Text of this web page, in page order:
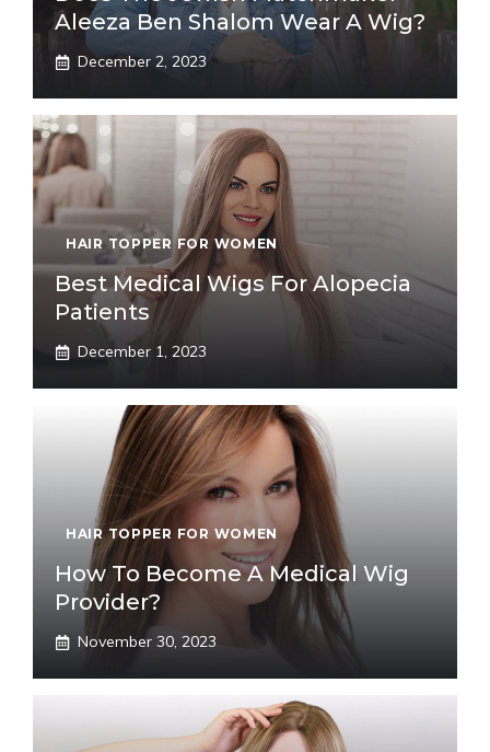
Aleeza Ben Shalom Wear A Wig?
December 2, 2023
HAIR TOPPER FOR WOMEN
Best Medical Wigs For Alopecia
Patients
December 1, 2023
HAIR TOPPER FOR WOMEN
How To Become A Medical Wig
Provider?
November 30, 2023